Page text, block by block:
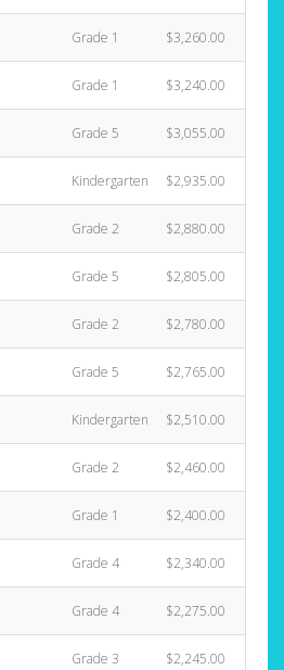
Grade 1 $3,260.00
Grade 1 $3,240.00
Grade 5 $3,055.00
Kindergarten $2,935.00
Grade 2 $2,880.00
Grade 5 $2,805.00
Grade 2 $2,780.00
Grade 5 $2,765.00
Kindergarten $2,510.00
Grade 2 $2,460.00
Grade 1 $2,400.00
Grade 4 $2,340.00
Grade 4 $2,275.00
Grade 3 $2,245.00